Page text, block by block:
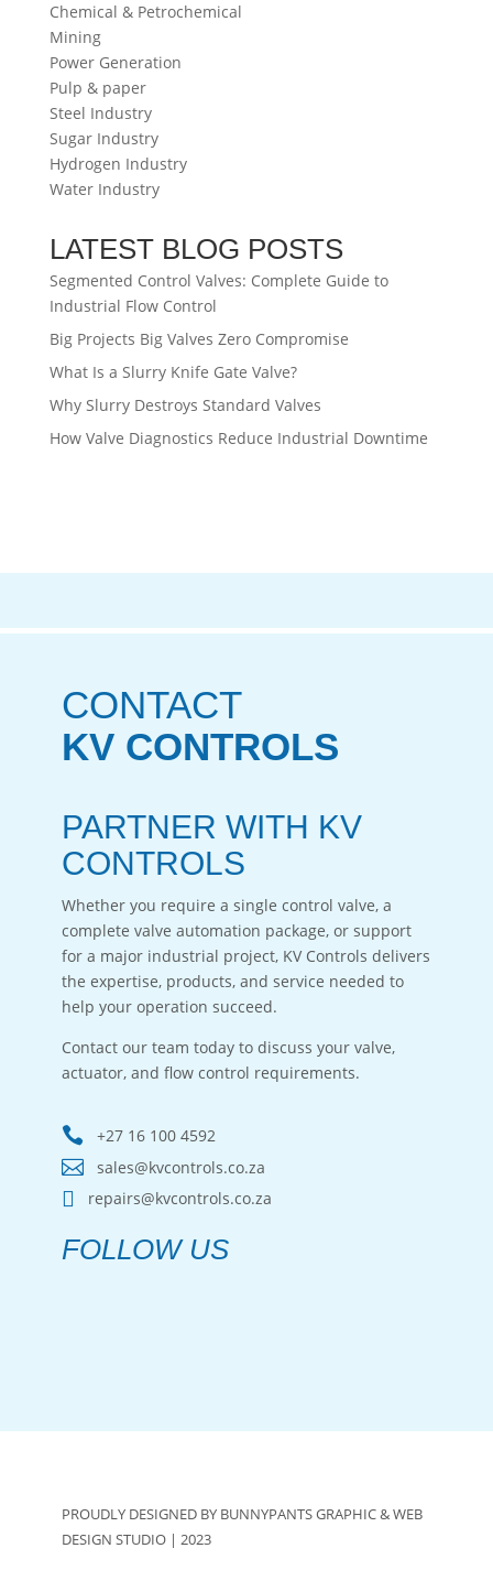
Chemical & Petrochemical
Mining
Power Generation
Pulp & paper
Steel Industry
Sugar Industry
Hydrogen Industry
Water Industry
LATEST BLOG POSTS
Segmented Control Valves: Complete Guide to
Industrial Flow Control
Big Projects Big Valves Zero Compromise
What Is a Slurry Knife Gate Valve?
Why Slurry Destroys Standard Valves
How Valve Diagnostics Reduce Industrial Downtime
CONTACT
KV CONTROLS
PARTNER WITH KV
CONTROLS
Whether you require a single control valve, a
complete valve automation package, or support
for a major industrial project, KV Controls delivers
the expertise, products, and service needed to
help your operation succeed.
Contact our team today to discuss your valve,
actuator, and flow control requirements.
 +27 16 100 4592
 sales@kvcontrols.co.za
 repairs@kvcontrols.co.za
FOLLOW US
PROUDLY DESIGNED BY BUNNYPANTS GRAPHIC & WEB
DESIGN STUDIO | 2023